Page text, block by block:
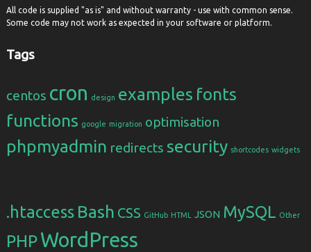
All code is supplied "as is" and without warranty - use with common sense.
Some code may not work as expected in your software or platform.
Tags
centos cron design examples fonts
functions google migration optimisation
phpmyadmin redirects security shortcodes widgets
.htaccess Bash CSS GitHub HTML JSON MySQL Other
PHPWordPress